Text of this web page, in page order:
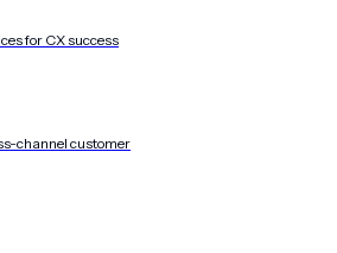
for CX success
channel customer
with each other to discuss what’s
some of the key insights and themes
and register today!